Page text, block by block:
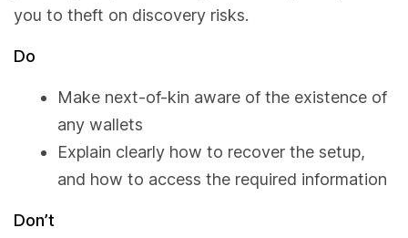
you to theft on discovery risks.
Do
Make next-of-kin aware of the existence of
any wallets
Explain clearly how to recover the setup,
and how to access the required information
Don’t